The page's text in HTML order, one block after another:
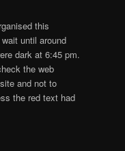
this
until around
dark at 6:45 pm.
the web
and not to
the red text had